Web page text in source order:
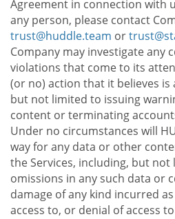
Agreement in connection with
any person, please contact
trust@huddle.team or
Company may investigate any
violations that come to its
(or no) action that it believes
but not limited to issuing
content or terminating
Under no circumstances will
way for any data or other
the Services, including, but
omissions in any such data or
damage of any kind incurred
access to, or denial of access